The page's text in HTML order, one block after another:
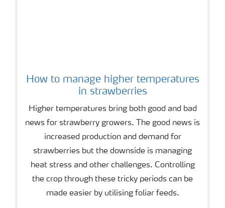
How to manage higher temperatures
in strawberries
Higher temperatures bring both good and bad
news for strawberry growers. The good news is
increased production and demand for
strawberries but the downside is managing
heat stress and other challenges. Controlling
the crop through these tricky periods can be
made easier by utilising foliar feeds.